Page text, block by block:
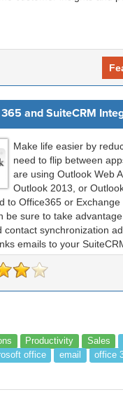
and SuiteCRM
Make life easier by
need to flip between
are using Outlook Web
Outlook 2013, or
to Office365 or Exchange
be sure to take
contact synchronization
emails to your
Productivity Sales
office
email office